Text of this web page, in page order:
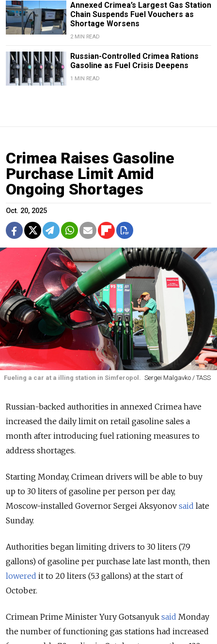
Annexed Crimea’s Largest Gas Station
Chain Suspends Fuel Vouchers as
Shortage Worsens
2 MIN READ
Russian-Controlled Crimea Rations
Gasoline as Fuel Crisis Deepens
1 MIN READ
Crimea Raises Gasoline
Purchase Limit Amid
Ongoing Shortages
Oct. 20, 2025
Fueling a car at a illing station in Simferopol. Sergei Malgavko / TASS
Russian-backed authorities in annexed Crimea have
increased the daily limit on retail gasoline sales a
month after introducing fuel rationing measures to
address shortages.
Starting Monday, Crimean drivers will be able to buy
up to 30 liters of gasoline per person per day,
Moscow-installed Governor Sergei Aksyonov said late
Sunday.
Authorities began limiting drivers to 30 liters (7.9
gallons) of gasoline per purchase late last month, then
lowered it to 20 liters (5.3 gallons) at the start of
October.
Crimean Prime Minister Yury Gotsanyuk said Monday
the number of functioning gas stations had increased